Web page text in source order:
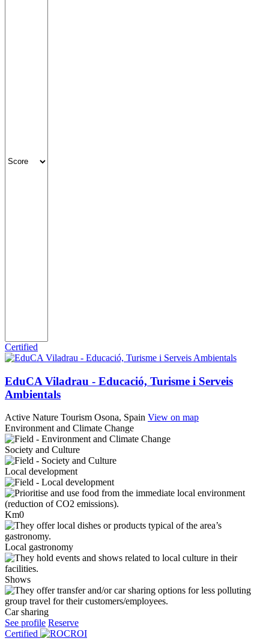
Certified
EduCA Viladrau - Educació, Turisme i Serveis
Ambientals
Active Nature Tourism Osona, Spain View on map
Environment and Climate Change
Society and Culture
Local development
Km0
Local gastronomy
Shows
Car sharing
See profile Reserve
Certified